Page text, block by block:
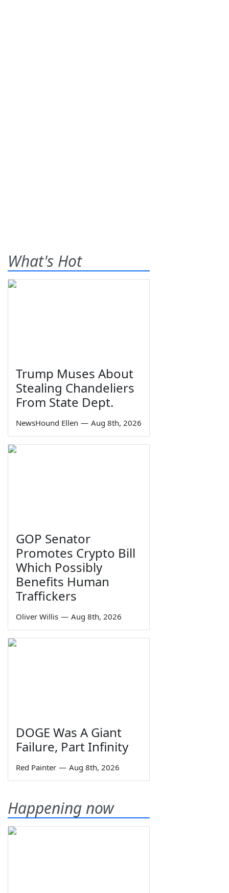
What's Hot
Trump Muses About
Stealing Chandeliers
From State Dept.
NewsHound Ellen — Aug 8th, 2026
GOP Senator
Promotes Crypto Bill
Which Possibly
Benefits Human
Traffickers
Oliver Willis — Aug 8th, 2026
DOGE Was A Giant
Failure, Part Infinity
Red Painter — Aug 8th, 2026
Happening now